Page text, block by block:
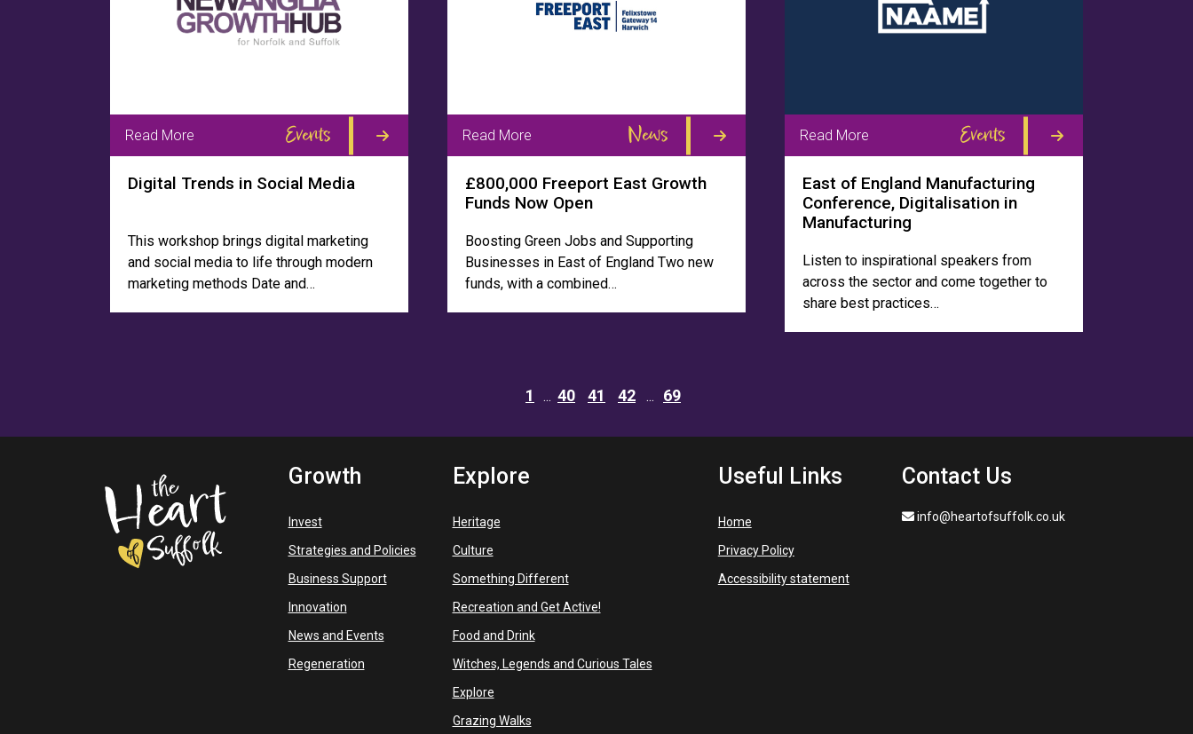
Read More Events
Digital Trends in Social Media
This workshop brings digital marketing
and social media to life through modern
marketing methods Date and…
Read More News
£800,000 Freeport East Growth
Funds Now Open
Boosting Green Jobs and Supporting
Businesses in East of England Two new
funds, with a combined…
Read More Events
East of England Manufacturing
Conference, Digitalisation in
Manufacturing
Listen to inspirational speakers from
across the sector and come together to
share best practices…
1 40 41 42 69
Growth
Invest
Strategies and Policies
Business Support
Innovation
News and Events
Regeneration
Explore
Heritage
Culture
Something Different
Recreation and Get Active!
Food and Drink
Witches, Legends and Curious Tales
Explore
Grazing Walks
Useful Links
Home
Privacy Policy
Accessibility statement
Contact Us
info@heartofsuffolk.co.uk